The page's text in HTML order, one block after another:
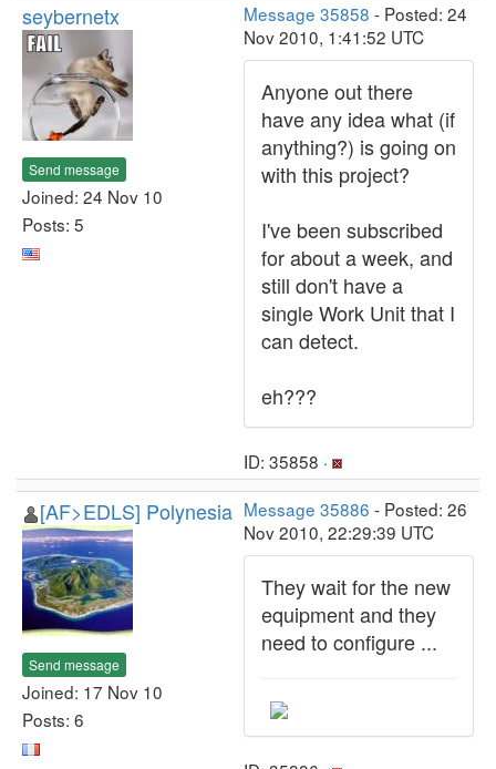
seybernetx
Send message
Joined: 24 Nov 10
Posts: 5
Message 35858 - Posted: 24
Nov 2010, 1:41:52 UTC
Anyone out there
have any idea what (if
anything?) is going on
with this project?
I've been subscribed
for about a week, and
still don't have a
single Work Unit that I
can detect.
eh???
ID: 35858 ·
[AF>EDLS] Polynesia
Send message
Joined: 17 Nov 10
Posts: 6
Message 35886 - Posted: 26
Nov 2010, 22:29:39 UTC
They wait for the new
equipment and they
need to configure ...